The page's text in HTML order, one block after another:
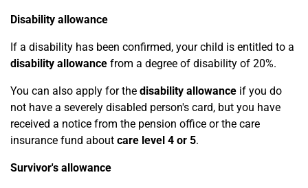
Disability allowance
If a disability has been confirmed, your child is entitled to a
disability allowance from a degree of disability of 20%.
You can also apply for the disability allowance if you do
not have a severely disabled person's card, but you have
received a notice from the pension office or the care
insurance fund about care level 4 or 5.
Survivor's allowance